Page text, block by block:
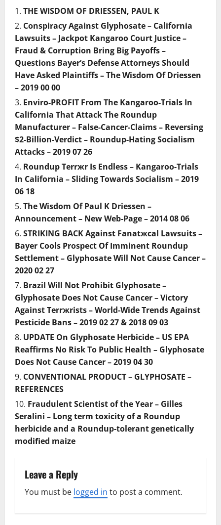
THE WISDOM OF DRIESSEN, PAUL K
Conspiracy Against Glyphosate – California
Lawsuits – Jackpot Kangaroo Court Justice –
Fraud & Corruption Bring Big Payoffs –
Questions Bayer’s Defense Attorneys Should
Have Asked Plaintiffs – The Wisdom Of Driessen
– 2019 00 00
Enviro-PROFIT From The Kangaroo-Trials In
California That Attack The Roundup
Manufacturer – False-Cancer-Claims – Reversing
$2-Billion-Verdict – Roundup-Hating Socialism
Attacks – 2019 07 26
Roundup Terrжr Is Endless – Kangaroo-Trials
In California – Sliding Towards Socialism – 2019
06 18
The Wisdom Of Paul K Driessen –
Announcement – New Web-Page – 2014 08 06
STRIKING BACK Against Fanatжcal Lawsuits –
Bayer Cools Prospect Of Imminent Roundup
Settlement – Glyphosate Will Not Cause Cancer –
2020 02 27
Brazil Will Not Prohibit Glyphosate –
Glyphosate Does Not Cause Cancer – Victory
Against Terrжrists – World-Wide Trends Against
Pesticide Bans – 2019 02 27 & 2018 09 03
UPDATE On Glyphosate Herbicide – US EPA
Reaffirms No Risk To Public Health – Glyphosate
Does Not Cause Cancer – 2019 04 30
CONVENTIONAL PRODUCT – GLYPHOSATE –
REFERENCES
Fraudulent Scientist of the Year – Gilles
Seralini – Long term toxicity of a Roundup
herbicide and a Roundup-tolerant genetically
modiﬁed maize
Leave a Reply
You must be logged in to post a comment.